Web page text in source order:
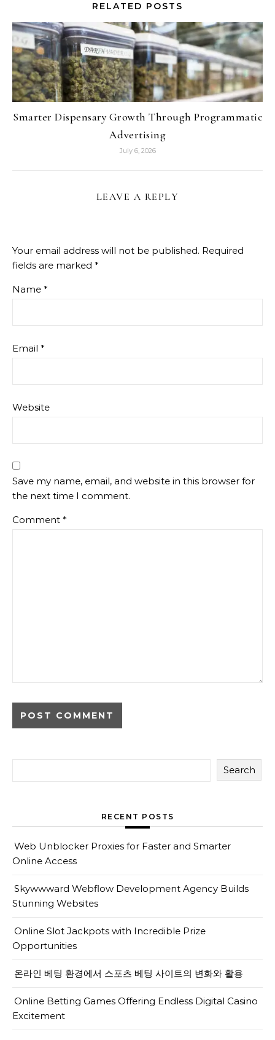
RELATED POSTS
Smarter Dispensary Growth Through Programmatic
Advertising
July 6, 2026
LEAVE A REPLY
Your email address will not be published. Required
fields are marked *
Name *
Email *
Website
Save my name, email, and website in this browser for
the next time I comment.
Comment *
Search
RECENT POSTS
Web Unblocker Proxies for Faster and Smarter
Online Access
Skywwward Webflow Development Agency Builds
Stunning Websites
Online Slot Jackpots with Incredible Prize
Opportunities
온라인 베팅 환경에서 스포츠 베팅 사이트의 변화와 활용
Online Betting Games Offering Endless Digital Casino
Excitement